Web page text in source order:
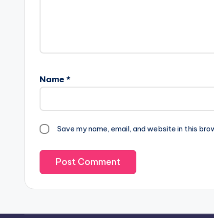
Name *
Save my name, email, and website in this